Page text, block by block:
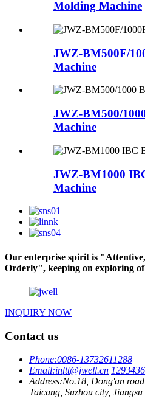
Molding Machine
JWZ-BM500F/
Machine
JWZ-BM500/
Machine
JWZ-BM1000
Machine
Our enterprise spirit is
Orderly", keeping on exploring
INQUIRY NOW
Contact us
Phone:0086-13732611288
Email:inftt@jwell.cn
Address:No.18, Dong'an
Taicang, Suzhou city,